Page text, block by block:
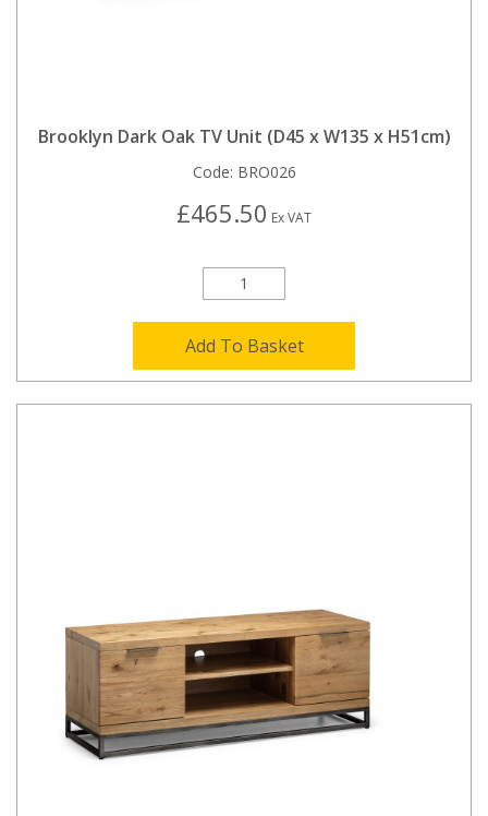
Brooklyn Dark Oak TV Unit (D45 x W135 x H51cm)
Code: BRO026
£465.50 Ex VAT
Add To Basket